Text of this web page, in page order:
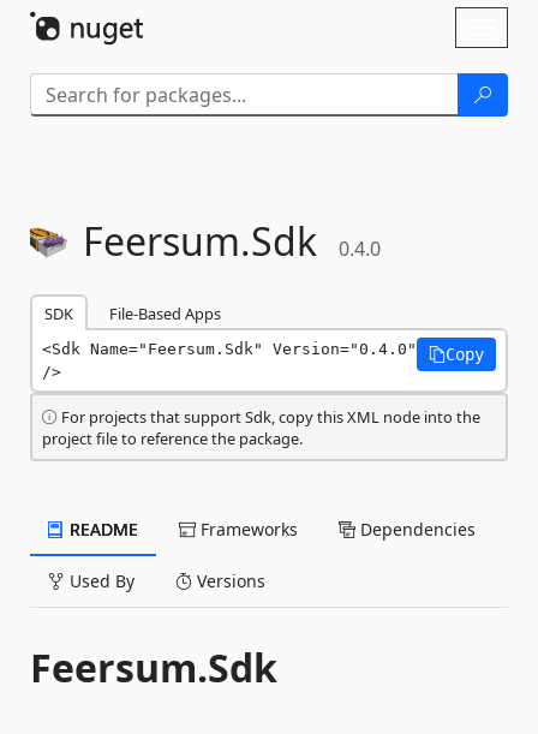
Feersum.Sdk 0.4.0
SDK File-Based Apps
<Sdk Name="Feersum.Sdk" Version="0.4.0"
/>
Copy
For projects that support Sdk, copy this XML node into the
project file to reference the package.
README Frameworks Dependencies
Used By Versions
Feersum.Sdk